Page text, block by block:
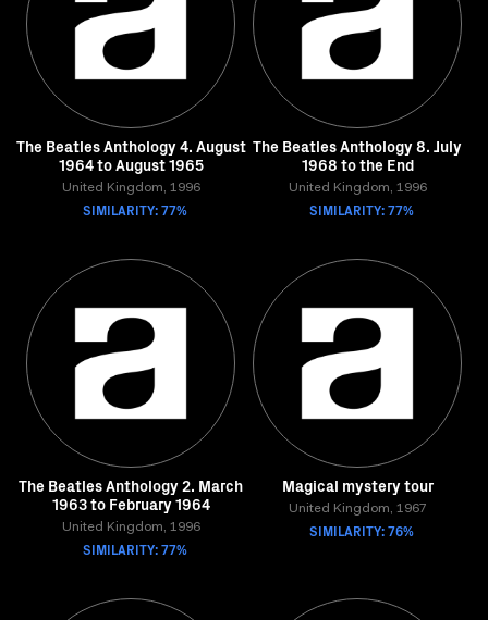
The Beatles Anthology 4. August
1964 to August 1965
United Kingdom, 1996
SIMILARITY: 77%
The Beatles Anthology 8. July
1968 to the End
United Kingdom, 1996
SIMILARITY: 77%
The Beatles Anthology 2. March
1963 to February 1964
United Kingdom, 1996
SIMILARITY: 77%
Magical mystery tour
United Kingdom, 1967
SIMILARITY: 76%